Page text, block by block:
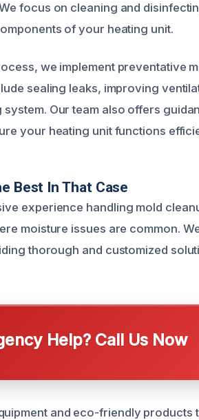
focus on cleaning and
of your heating unit.
we implement preventative
sealing leaks, improving
Our team also offers
your heating unit functions
Best In That Case
experience handling mold
moisture issues are common.
thorough and customized
Help? Call Us Now
and eco-friendly